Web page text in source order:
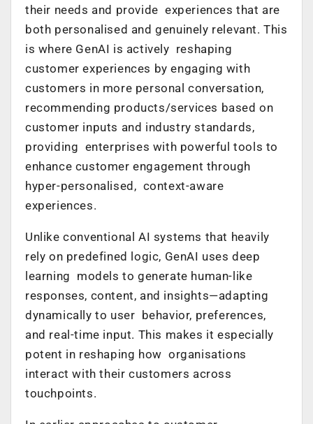
their needs and provide experiences that are
both personalised and genuinely relevant. This
is where GenAI is actively reshaping
customer experiences by engaging with
customers in more personal conversation,
recommending products/services based on
customer inputs and industry standards,
providing enterprises with powerful tools to
enhance customer engagement through
hyper-personalised, context-aware
experiences.
Unlike conventional AI systems that heavily
rely on predefined logic, GenAI uses deep
learning models to generate human-like
responses, content, and insights—adapting
dynamically to user behavior, preferences,
and real-time input. This makes it especially
potent in reshaping how organisations
interact with their customers across
touchpoints.